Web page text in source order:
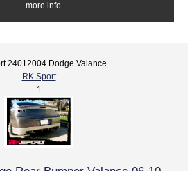
... more info
24012004 Dodge Valance
RK Sport
1